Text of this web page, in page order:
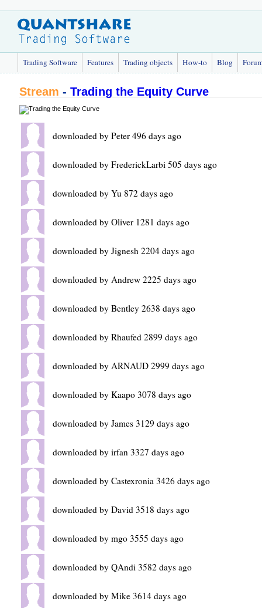
Trading Software Features Trading objects How-to Blog
Stream - Trading the Equity Curve
downloaded by Peter 496 days ago
downloaded by FrederickLarbi 505 days ago
downloaded by Yu 872 days ago
downloaded by Oliver 1281 days ago
downloaded by Jignesh 2204 days ago
downloaded by Andrew 2225 days ago
downloaded by Bentley 2638 days ago
downloaded by Rhaufed 2899 days ago
downloaded by ARNAUD 2999 days ago
downloaded by Kaapo 3078 days ago
downloaded by James 3129 days ago
downloaded by irfan 3327 days ago
downloaded by Castexronia 3426 days ago
downloaded by David 3518 days ago
downloaded by mgo 3555 days ago
downloaded by QAndi 3582 days ago
downloaded by Mike 3614 days ago